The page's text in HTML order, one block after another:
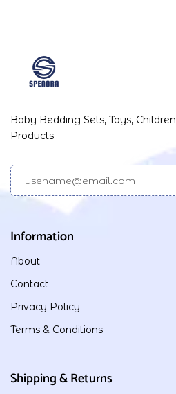
Baby Bedding Sets, Toys, Children
Products
Information
About
Contact
Privacy Policy
Terms & Conditions
Shipping & Returns